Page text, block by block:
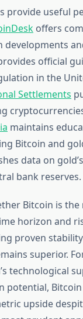
provide useful
offers
developments
official
in the
Settlements
maintains
Bitcoin and
data on
bank reserves.
Bitcoin is the
horizon and
proven
superior.
technological
potential,
upside